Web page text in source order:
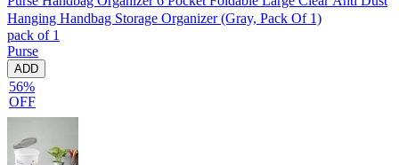
Hanging Handbag Storage Organizer (Gray, Pack Of 1)
pack of 1
Purse
ADD
56%
OFF